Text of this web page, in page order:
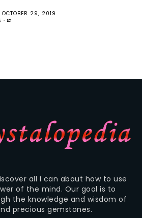
OCTOBER 29, 2019
all I can about how to use
of the mind. Our goal is to
the knowledge and wisdom of
precious gemstones.